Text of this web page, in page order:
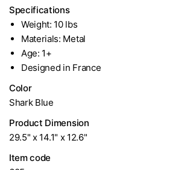
Specifications
Weight: 10 lbs
Materials: Metal
Age: 1+
Designed in France
Color
Shark Blue
Product Dimension
29.5" x 14.1" x 12.6"
Item code